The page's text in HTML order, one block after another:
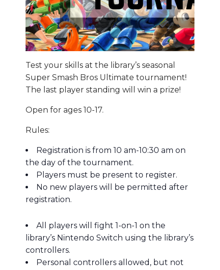
Test your skills at the library’s seasonal
Super Smash Bros Ultimate tournament!
The last player standing will win a prize!
Open for ages 10-17.
Rules:
Registration is from 10 am-10:30 am on
the day of the tournament.
Players must be present to register.
No new players will be permitted after
registration.
All players will fight 1-on-1 on the
library’s Nintendo Switch using the library’s
controllers.
Personal controllers allowed, but not